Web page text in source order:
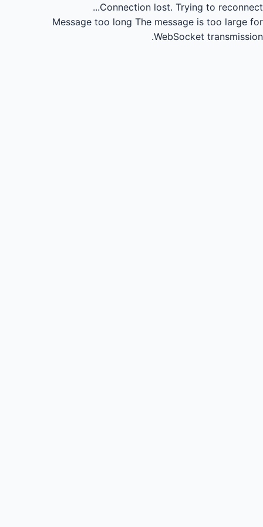
Connection lost. Trying to reconnect...
Message too long The message is too large for
WebSocket transmission.